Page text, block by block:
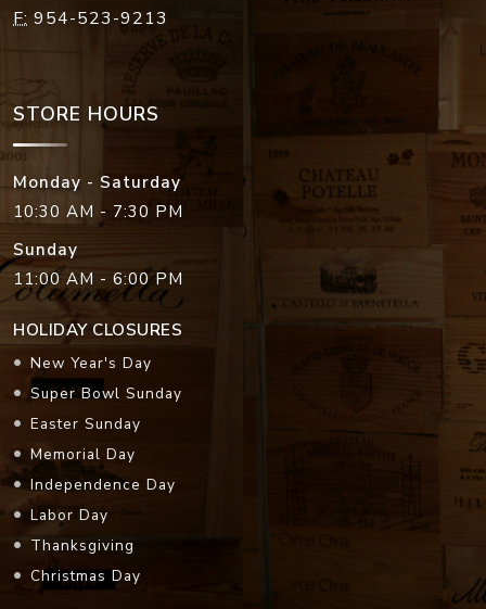
F: 954-523-9213
STORE HOURS
Monday - Saturday
10:30 AM - 7:30 PM
Sunday
11:00 AM - 6:00 PM
HOLIDAY CLOSURES
New Year's Day
Super Bowl Sunday
Easter Sunday
Memorial Day
Independence Day
Labor Day
Thanksgiving
Christmas Day